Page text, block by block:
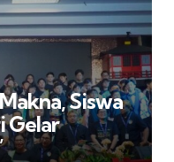
Siswa
Gelar